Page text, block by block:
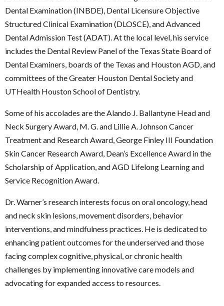
Dental Examination (INBDE), Dental Licensure Objective
Structured Clinical Examination (DLOSCE), and Advanced
Dental Admission Test (ADAT). At the local level, his service
includes the Dental Review Panel of the Texas State Board of
Dental Examiners, boards of the Texas and Houston AGD, and
committees of the Greater Houston Dental Society and
UTHealth Houston School of Dentistry.
Some of his accolades are the Alando J. Ballantyne Head and
Neck Surgery Award, M. G. and Lillie A. Johnson Cancer
Treatment and Research Award, George Finley III Foundation
Skin Cancer Research Award, Dean’s Excellence Award in the
Scholarship of Application, and AGD Lifelong Learning and
Service Recognition Award.
Dr. Warner’s research interests focus on oral oncology, head
and neck skin lesions, movement disorders, behavior
interventions, and mindfulness practices. He is dedicated to
enhancing patient outcomes for the underserved and those
facing complex cognitive, physical, or chronic health
challenges by implementing innovative care models and
advocating for expanded access to resources.